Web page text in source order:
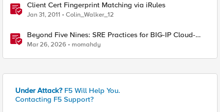
Client Cert Fingerprint Matching via iRules
Jan 31, 2011 Colin_Walker_12
Beyond Five Nines: SRE Practices for BIG-IP Cloud-
Native Network Functions
Mar 26, 2026 momahdy
Under Attack? F5 Will Help You.
Contacting F5 Support?